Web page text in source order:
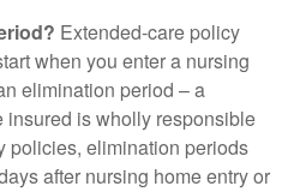
Extended-care policy
when you enter a nursing
elimination period – a
insured is wholly responsible
policies, elimination periods
after nursing home entry or